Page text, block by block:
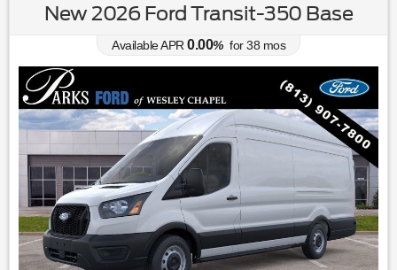
New 2026 Ford Transit-350 Base
Available APR 0.00% for38 mos